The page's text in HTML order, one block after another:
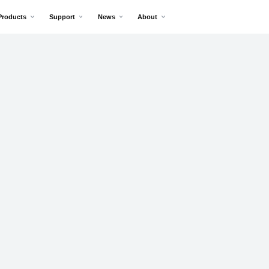
Support News About